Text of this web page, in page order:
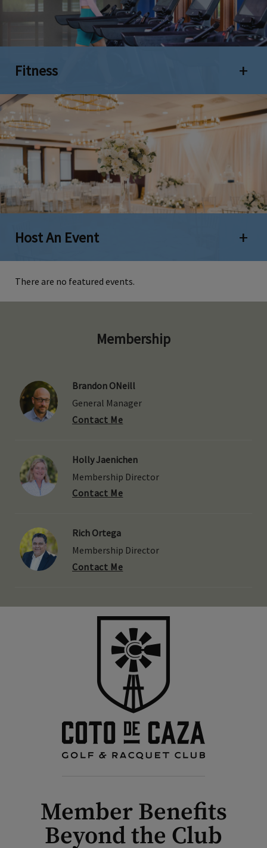
Fitness
Host An Event
There are no featured events.
Membership
Brandon ONeill
General Manager
Contact Me
Holly Jaenichen
Membership Director
Contact Me
Rich Ortega
Membership Director
Contact Me
Member Benefits
Beyond the Club